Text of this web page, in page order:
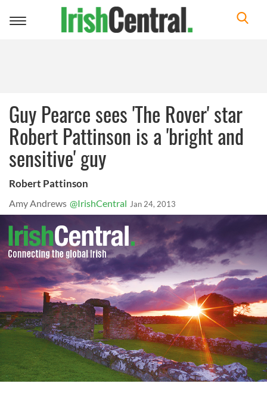
Toggle
Guy Pearce sees 'The Rover' star
Robert Pattinson is a 'bright and
sensitive' guy
Robert Pattinson
Amy Andrews @IrishCentral Jan 24, 2013